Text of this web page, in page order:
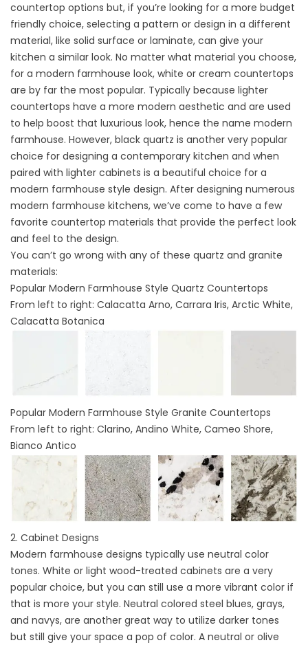
countertop options but, if you’re looking for a more budget
friendly choice, selecting a pattern or design in a different
material, like solid surface or laminate, can give your
kitchen a similar look. No matter what material you choose,
for a modern farmhouse look, white or cream countertops
are by far the most popular. Typically because lighter
countertops have a more modern aesthetic and are used
to help boost that luxurious look, hence the name modern
farmhouse. However, black quartz is another very popular
choice for designing a contemporary kitchen and when
paired with lighter cabinets is a beautiful choice for a
modern farmhouse style design. After designing numerous
modern farmhouse kitchens, we’ve come to have a few
favorite countertop materials that provide the perfect look
and feel to the design.
You can’t go wrong with any of these quartz and granite
materials:
Popular Modern Farmhouse Style Quartz Countertops
From left to right: Calacatta Arno, Carrara Iris, Arctic White,
Calacatta Botanica
Popular Modern Farmhouse Style Granite Countertops
From left to right: Clarino, Andino White, Cameo Shore,
Bianco Antico
2. Cabinet Designs
Modern farmhouse designs typically use neutral color
tones. White or light wood-treated cabinets are a very
popular choice, but you can still use a more vibrant color if
that is more your style. Neutral colored steel blues, grays,
and navys, are another great way to utilize darker tones
but still give your space a pop of color. A neutral or olive